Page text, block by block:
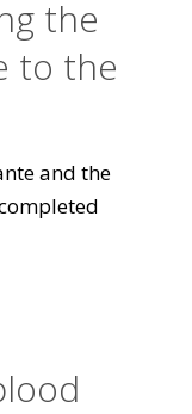
the
to the
and the